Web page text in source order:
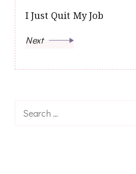
I Just Quit My Job
Next
Search